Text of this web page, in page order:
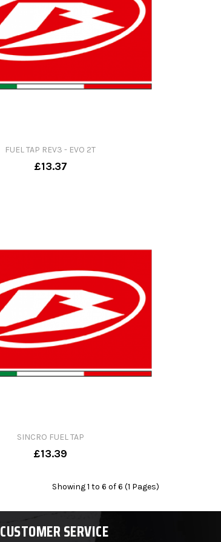
FUEL TAP REV3 - EVO 2T
£13.37
SINCRO FUEL TAP
£13.39
Showing 1 to 6 of 6 (1 Pages)
CUSTOMER SERVICE